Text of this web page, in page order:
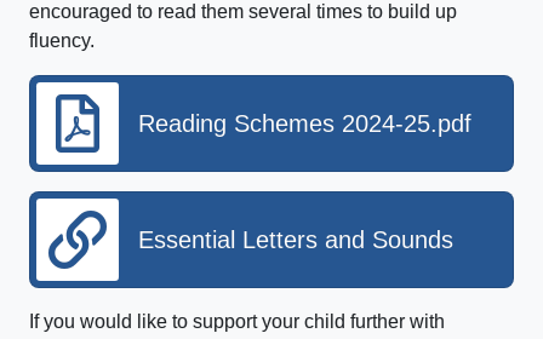
encouraged to read them several times to build up
fluency.
Reading Schemes 2024-25.pdf
Essential Letters and Sounds
If you would like to support your child further with